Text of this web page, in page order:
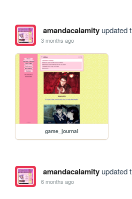
amandacalamityupdated
3 months ago
game_journal
amandacalamityupdated
6 months ago